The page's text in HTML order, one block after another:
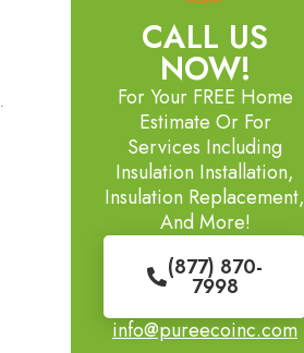
CALL US
NOW!
For Your FREE Home
Estimate Or For
Services Including
Insulation Installation,
Insulation Replacement,
And More!
(877) 870-
7998
info@pureecoinc.com